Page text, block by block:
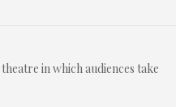
in which audiences take